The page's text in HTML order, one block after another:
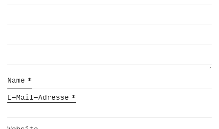
Name *
E-Mail-Adresse *